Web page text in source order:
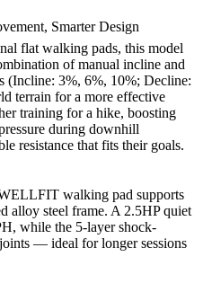
Smarter Design
flat walking pads, this model
of manual incline and
(Incline: 3%, 6%, 10%; Decline:
terrain for a more effective
training for a hike, boosting
during downhill
resistance that fits their goals.
walking pad supports
alloy steel frame. A 2.5HP quiet
while the 5-layer shock-
— ideal for longer sessions